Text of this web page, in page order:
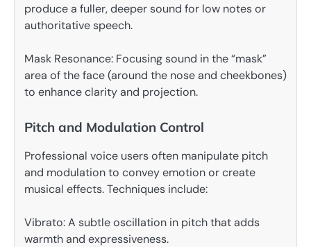
produce a fuller, deeper sound for low notes or
authoritative speech.
Mask Resonance: Focusing sound in the “mask”
area of the face (around the nose and cheekbones)
to enhance clarity and projection.
Pitch and Modulation Control
Professional voice users often manipulate pitch
and modulation to convey emotion or create
musical effects. Techniques include:
Vibrato: A subtle oscillation in pitch that adds
warmth and expressiveness.